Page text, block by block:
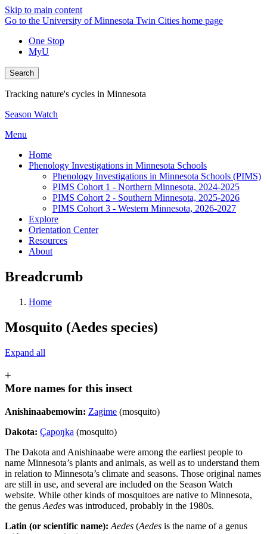
Skip to main content
Go to the University of Minnesota Twin Cities home page
One Stop
MyU
Search
Tracking nature's cycles in Minnesota
Season Watch
Menu
Home
Phenology Investigations in Minnesota Schools
Phenology Investigations in Minnesota Schools (PIMS)
PIMS Cohort 1 - Northern Minnesota, 2024-2025
PIMS Cohort 2 - Southern Minnesota, 2025-2026
PIMS Cohort 3 - Western Minnesota, 2026-2027
Explore
Orientation Center
Resources
About
Breadcrumb
Home
Mosquito (Aedes species)
Expand all
+
More names for this insect
Anishinaabemowin: Zagime (mosquito)
Dakota: Çapoŋka (mosquito)
The Dakota and Anishinaabe were among the earliest people to
name Minnesota’s plants and animals, as well as to understand them
in relation to Minnesota’s climate and seasons. Those original names
are still in use, and several are included on the Season Watch
website. While other kinds of mosquitoes are native to Minnesota,
the genus Aedes was introduced, probably in the 1980s.
Latin (or scientific name): Aedes (Aedes is the name of a genus